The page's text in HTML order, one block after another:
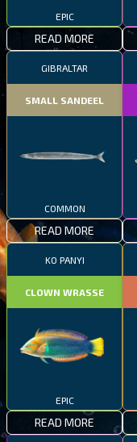
EPIC
READ MORE
GIBRALTAR
SMALL SANDEEL
COMMON
READ MORE
KO PANYI
CLOWN WRASSE
EPIC
READ MORE